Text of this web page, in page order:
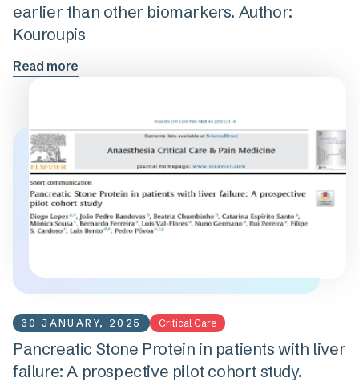
earlier than other biomarkers. Author:
Kouroupis
Read more
30 JANUARY, 2025 Critical Care
Pancreatic Stone Protein in patients with liver
failure: A prospective pilot cohort study.